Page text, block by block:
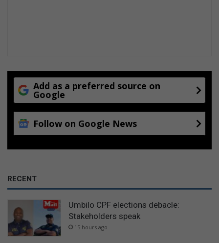
Add as a preferred source on
Google
Follow on Google News
RECENT
Umbilo CPF elections debacle:
Stakeholders speak
15 hours ago